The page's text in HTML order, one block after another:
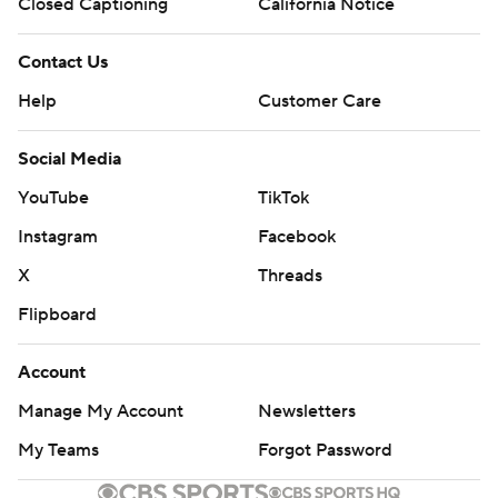
Contact Us
Help
Customer Care
Social Media
YouTube
TikTok
Instagram
Facebook
X
Threads
Flipboard
Account
Manage My Account
Newsletters
My Teams
Forgot Password